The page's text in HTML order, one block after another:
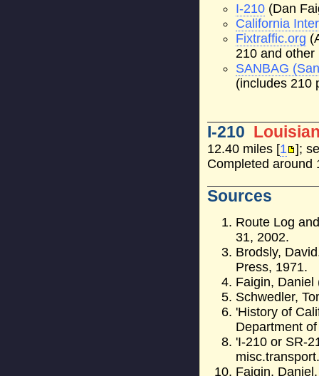
I-210 (Dan
California
Fixtraffic.org
210 and other
SANBAG
(includes 210
I-210
12.40 miles [1 ];
Completed around
Sources
Route Log
31, 2002.
Brodsly,
Press, 1971.
Faigin, Daniel
Schwedler,
'History of
Department
'I-210 or SR-
Faigin,